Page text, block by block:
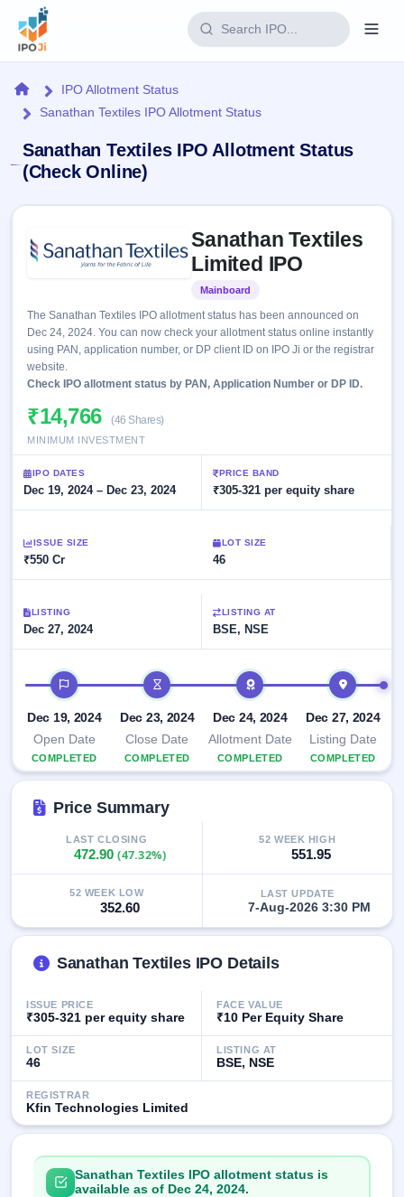
Home
IPO
open
Launching
soon
Listed
closed
Current
IPO 2
open
SME
SME IPO
Listed
SME
IPO
IPO
Mainboard
& SME
grey
market
IPO
Form
Mainboard
& SME
IPO forms
Reports
Calendar
events &
key dates
Live
Subscription
subscription
IPO
List
All
key
details,
Subscription
subscription
data
Learn
100+ IPO
terms
explained
Buybacks
Active
buyback
Upcoming
Buybacks
soon
Buybacks
Past
Brokers
Orders/Bids
Allotment
Blog
Support
HomeIPO Allotment Status
Sanathan Textiles IPO Allotment Status
Sanathan Textiles IPO Allotment Status
(Check Online)
Sanathan Textiles
Limited IPO
Mainboard
The Sanathan Textiles IPO allotment status has been announced on
Dec 24, 2024. You can now check your allotment status online instantly
using PAN, application number, or DP client ID on IPO Ji or the registrar
website.
Check IPO allotment status by PAN, Application Number or DP ID.
₹14,766 (46 Shares)
MINIMUM INVESTMENT
IPO DATES
Dec 19, 2024 – Dec 23, 2024
PRICE BAND
₹305-321 per equity share
ISSUE SIZE
₹550 Cr
LOT SIZE
46
LISTING
Dec 27, 2024
LISTING AT
BSE, NSE
IPO timeline
Dec 19, 2024
Open Date
COMPLETED
Dec 23, 2024
Close Date
COMPLETED
Dec 24, 2024
Allotment Date
COMPLETED
Dec 27, 2024
Listing Date
COMPLETED
Price Summary
LAST CLOSING
472.90(47.32%)
52 WEEK HIGH
551.95
52 WEEK LOW
352.60
LAST UPDATE
7-Aug-2026 3:30 PM
Sanathan Textiles IPO Details
ISSUE PRICE
₹305-321 per equity share
FACE VALUE
₹10 Per Equity Share
LOT SIZE
46
LISTING AT
BSE, NSE
REGISTRAR
Kfin Technologies Limited
Sanathan Textiles IPO allotment status is
available as of Dec 24, 2024.